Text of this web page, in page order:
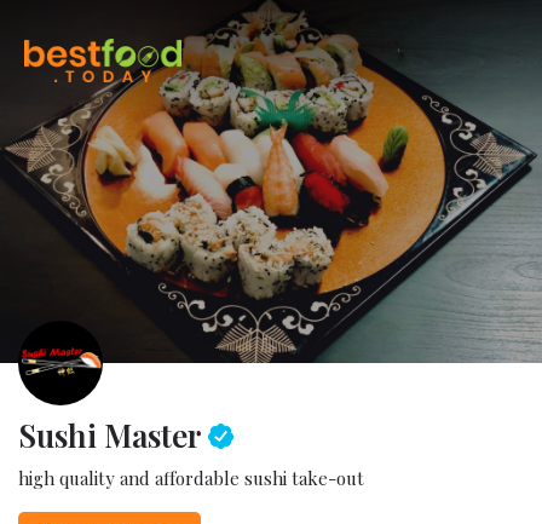
Sushi Master
high quality and affordable sushi take-out